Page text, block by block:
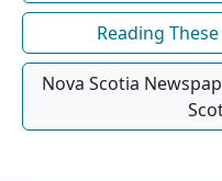
Reading
Nova Scotia